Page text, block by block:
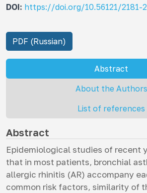
DOI: https://doi.org/10.56121/2181-
PDF (Russian)
Abstract
About the Authors
List of references
Abstract
Epidemiological studies of recent
that in most patients, bronchial
allergic rhinitis (AR) accompany
common risk factors, similarity of